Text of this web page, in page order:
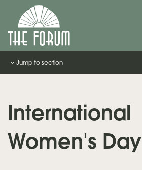
Jump to section
International
Women's Day